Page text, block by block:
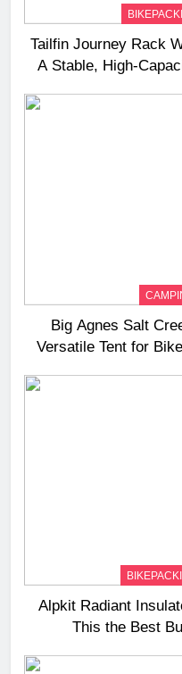
Tailfin Journey Rack
A Stable,
Big Agnes Salt
Versatile Tent for
Alpkit Radiant
This the Best